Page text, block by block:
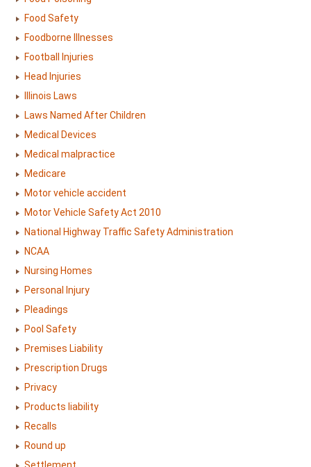
Food Safety
Foodborne Illnesses
Football Injuries
Head Injuries
Illinois Laws
Laws Named After Children
Medical Devices
Medical malpractice
Medicare
Motor vehicle accident
Motor Vehicle Safety Act 2010
National Highway Traffic Safety Administration
NCAA
Nursing Homes
Personal Injury
Pleadings
Pool Safety
Premises Liability
Prescription Drugs
Privacy
Products liability
Recalls
Round up